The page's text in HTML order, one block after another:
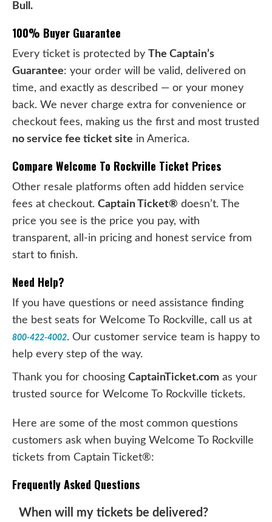
Bull.
100% Buyer Guarantee
Every ticket is protected by The Captain’s
Guarantee: your order will be valid, delivered on
time, and exactly as described — or your money
back. We never charge extra for convenience or
checkout fees, making us the first and most trusted
no service fee ticket site in America.
Compare Welcome To Rockville Ticket Prices
Other resale platforms often add hidden service
fees at checkout. Captain Ticket® doesn’t. The
price you see is the price you pay, with
transparent, all-in pricing and honest service from
start to finish.
Need Help?
If you have questions or need assistance finding
the best seats for Welcome To Rockville, call us at
800-422-4002. Our customer service team is happy to
help every step of the way.
Thank you for choosing CaptainTicket.com as your
trusted source for Welcome To Rockville tickets.
Here are some of the most common questions
customers ask when buying Welcome To Rockville
tickets from Captain Ticket®:
Frequently Asked Questions
When will my tickets be delivered?